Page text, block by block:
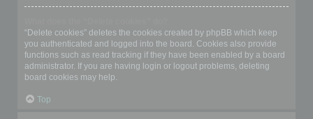
“Delete cookies” deletes the cookies created by phpBB which keep
you authenticated and logged into the board. Cookies also provide
functions such as read tracking if they have been enabled by a board
administrator. If you are having login or logout problems, deleting
board cookies may help.
Top